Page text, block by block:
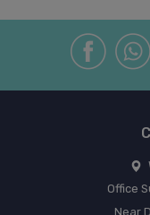
Office
Near